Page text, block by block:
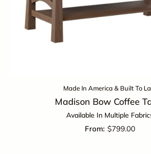
Made In America & Built To
Madison Bow Coffee
Available In Multiple
$799.00